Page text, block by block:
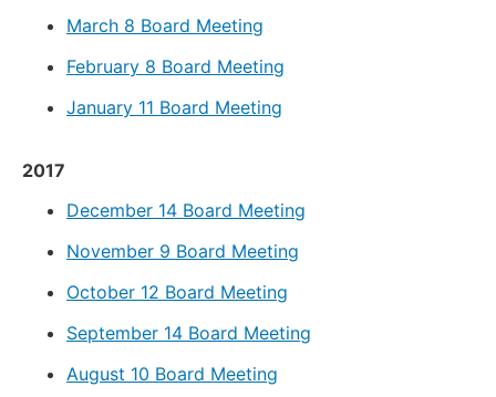
March 8 Board Meeting
February 8 Board Meeting
January 11 Board Meeting
2017
December 14 Board Meeting
November 9 Board Meeting
October 12 Board Meeting
September 14 Board Meeting
August 10 Board Meeting